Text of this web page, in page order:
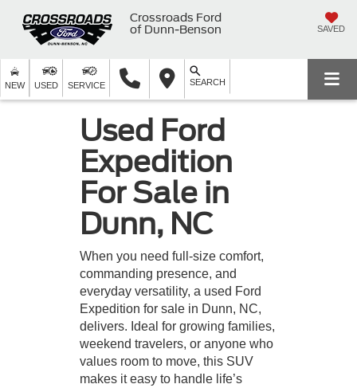
Crossroads Ford
of Dunn-Benson
SAVED
NEW USED SERVICE SEARCH
Used Ford
Expedition
For Sale in
Dunn, NC
When you need full-size comfort,
commanding presence, and
everyday versatility, a used Ford
Expedition for sale in Dunn, NC,
delivers. Ideal for growing families,
weekend travelers, or anyone who
values room to move, this SUV
makes it easy to handle life’s